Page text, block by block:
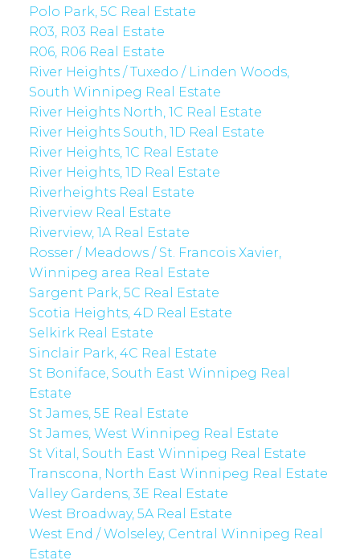
Polo Park, 5C Real Estate
R03, R03 Real Estate
R06, R06 Real Estate
River Heights / Tuxedo / Linden Woods,
South Winnipeg Real Estate
River Heights North, 1C Real Estate
River Heights South, 1D Real Estate
River Heights, 1C Real Estate
River Heights, 1D Real Estate
Riverheights Real Estate
Riverview Real Estate
Riverview, 1A Real Estate
Rosser / Meadows / St. Francois Xavier,
Winnipeg area Real Estate
Sargent Park, 5C Real Estate
Scotia Heights, 4D Real Estate
Selkirk Real Estate
Sinclair Park, 4C Real Estate
St Boniface, South East Winnipeg Real
Estate
St James, 5E Real Estate
St James, West Winnipeg Real Estate
St Vital, South East Winnipeg Real Estate
Transcona, North East Winnipeg Real Estate
Valley Gardens, 3E Real Estate
West Broadway, 5A Real Estate
West End / Wolseley, Central Winnipeg Real
Estate